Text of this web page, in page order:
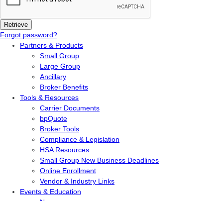
Forgot password?
Partners & Products
Small Group
Large Group
Ancillary
Broker Benefits
Tools & Resources
Carrier Documents
bpQuote
Broker Tools
Compliance & Legislation
HSA Resources
Small Group New Business Deadlines
Online Enrollment
Vendor & Industry Links
Events & Education